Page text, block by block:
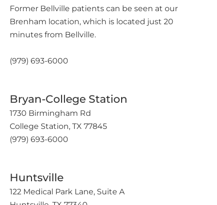
Former Bellville patients can be seen at our
Brenham location, which is located just 20
minutes from Bellville.
(979) 693-6000
Bryan-College Station
1730 Birmingham Rd
College Station, TX 77845
(979) 693-6000
Huntsville
122 Medical Park Lane, Suite A